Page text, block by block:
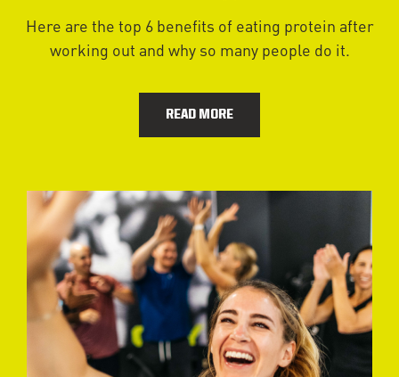
Here are the top 6 benefits of eating protein after
working out and why so many people do it.
READ MORE